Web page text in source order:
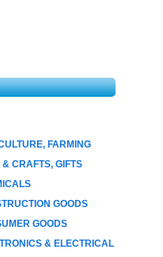
FARMING
CRAFTS, GIFTS
GOODS
GOODS
& ELECTRICAL